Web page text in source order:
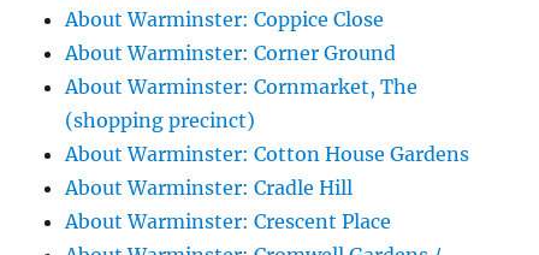
About Warminster: Coppice Close
About Warminster: Corner Ground
About Warminster: Cornmarket, The
(shopping precinct)
About Warminster: Cotton House Gardens
About Warminster: Cradle Hill
About Warminster: Crescent Place